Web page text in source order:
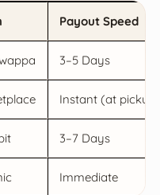
Payout Speed
3–5 Days
Instant (at pickup)
3–7 Days
Immediate